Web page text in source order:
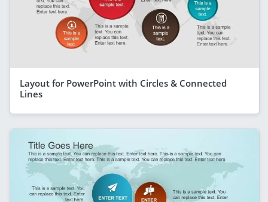
Layout for PowerPoint with Circles & Connected
Lines